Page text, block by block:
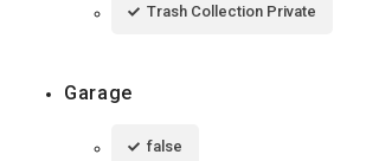
Trash Collection Private
Garage
false